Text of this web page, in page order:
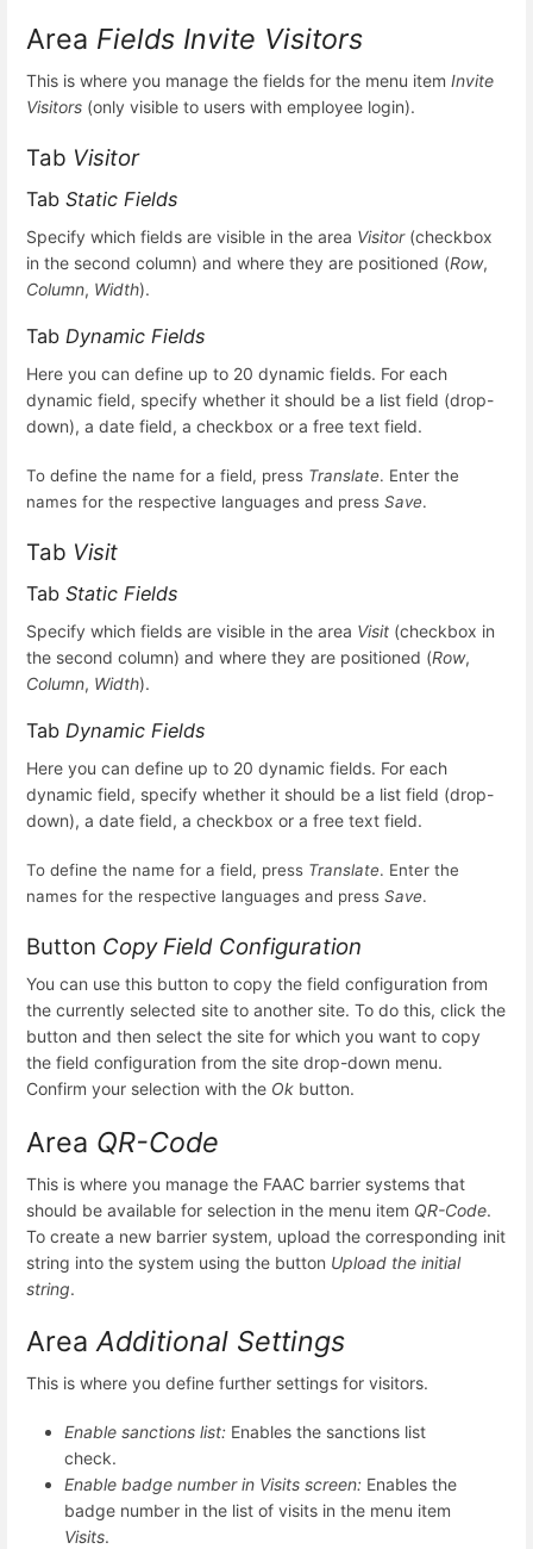
Area Fields Invite Visitors
This is where you manage the fields for the menu item Invite
Visitors (only visible to users with employee login).
Tab Visitor
Tab Static Fields
Specify which fields are visible in the area Visitor(checkbox
in the second column) and where they are positioned (Row,
Column, Width).
Tab Dynamic Fields
Here you can define up to 20 dynamic fields. For each
dynamic field, specify whether it should be a list field (drop-
down), a date field, a checkbox or a free text field.
To define the name for a field, press Translate. Enter the
names for the respective languages and press Save.
Tab Visit
Tab Static Fields
Specify which fields are visible in the area Visit (checkbox in
the second column) and where they are positioned (Row,
Column, Width).
Tab Dynamic Fields
Here you can define up to 20 dynamic fields. For each
dynamic field, specify whether it should be a list field (drop-
down), a date field, a checkbox or a free text field.
To define the name for a field, press Translate. Enter the
names for the respective languages and press Save.
Button Copy Field Configuration
You can use this button to copy the field configuration from
the currently selected site to another site. To do this, click the
button and then select the site for which you want to copy
the field configuration from the site drop-down menu.
Confirm your selection with the Ok button.
Area QR-Code
This is where you manage the FAAC barrier systems that
should be available for selection in the menu item QR-Code.
To create a new barrier system, upload the corresponding init
string into the system using the button Upload the initial
string.
AreaAdditional Settings
This is where you define further settings for visitors.
Enable sanctions list: Enables the sanctions list
check.
Enable badge number in Visits screen: Enables the
badge number in the list of visits in the menu item
Visits.